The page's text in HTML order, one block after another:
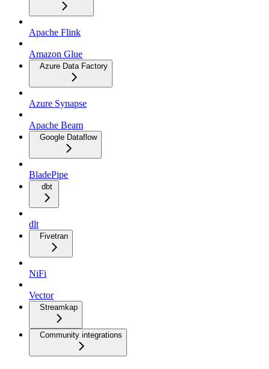
Apache Flink
Amazon Glue
Azure Data Factory
Azure Synapse
Apache Beam
Google Dataflow
BladePipe
dbt
dlt
Fivetran
NiFi
Vector
Streamkap
Community integrations